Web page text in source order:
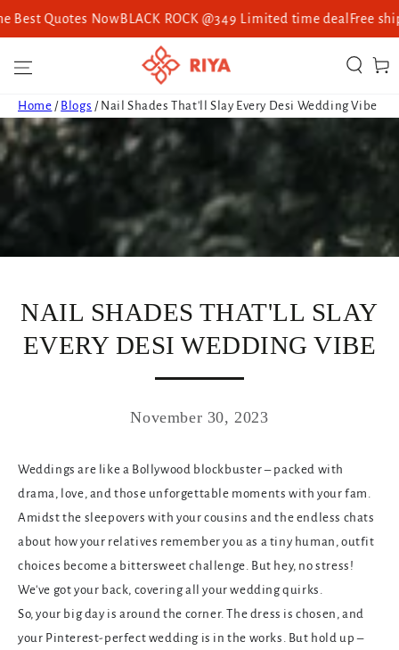
SKIP TO CONTENT
Quotes NowBLACK ROCK @349 Limited time dealFree shipping
Cart
Home / Blogs / Nail Shades That'll Slay Every Desi Wedding Vibe
NAIL SHADES THAT'LL SLAY
EVERY DESI WEDDING VIBE
November 30, 2023
Weddings are like a Bollywood blockbuster – packed with
drama, love, and those unforgettable moments with your fam.
Amidst the sleepovers with your cousins and the endless chats
about how your relatives remember you as a tiny human, outfit
choices become a bittersweet challenge. But hey, no stress!
We've got your back, covering all your wedding quirks.
So, your big day is around the corner. The dress is chosen, and
your Pinterest-perfect wedding is in the works. But hold up –